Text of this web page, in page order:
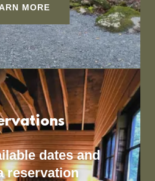
MORE
dates and
reservation